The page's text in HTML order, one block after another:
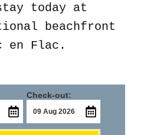
today at
beachfront
en Flac.
Check-out: